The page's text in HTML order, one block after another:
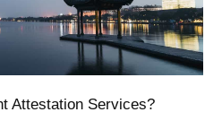
Attestation Services?